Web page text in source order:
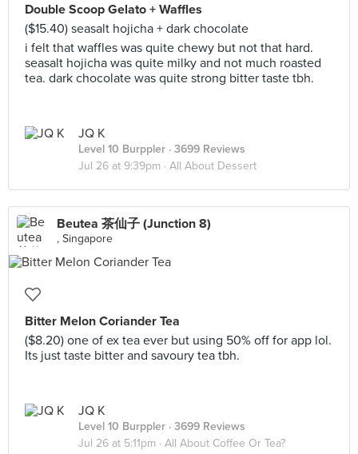
Double Scoop Gelato + Waffles
($15.40) seasalt hojicha + dark chocolate
i felt that waffles was quite chewy but not that hard.
seasalt hojicha was quite milky and not much roasted
tea. dark chocolate was quite strong bitter taste tbh.
JQ K
Level 10 Burppler · 3699 Reviews
Jul 26 at 9:39pm · All About Dessert
Beutea 茶仙子 (Junction 8)
, Singapore
Bitter Melon Coriander Tea
($8.20) one of ex tea ever but using 50% off for app lol.
Its just taste bitter and savoury tea tbh.
JQ K
Level 10 Burppler · 3699 Reviews
Jul 26 at 5:11pm · All About Coffee Or Tea?